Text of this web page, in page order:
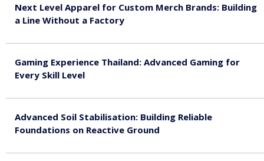
Next Level Apparel for Custom Merch Brands: Building
a Line Without a Factory
Gaming Experience Thailand: Advanced Gaming for
Every Skill Level
Advanced Soil Stabilisation: Building Reliable
Foundations on Reactive Ground